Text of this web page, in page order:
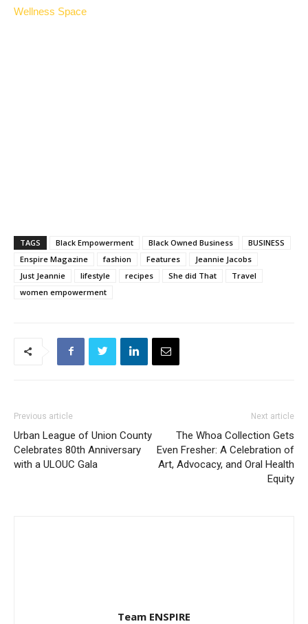
Wellness Space
TAGS Black Empowerment Black Owned Business
BUSINESS
Enspire Magazine
fashion Features
Jeannie Jacobs
Just Jeannie
lifestyle recipes She did That
Travel
women empowerment
Previous article
Urban League of Union County
Celebrates 80th Anniversary
with a ULOUC Gala
Next article
The Whoa Collection Gets
Even Fresher: A Celebration of
Art, Advocacy, and Oral Health
Equity
Team ENSPIRE